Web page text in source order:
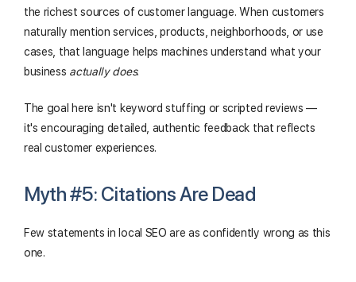
the richest sources of customer language. When customers
naturally mention services, products, neighborhoods, or use
cases, that language helps machines understand what your
business actually does.
The goal here isn't keyword stuffing or scripted reviews —
it's encouraging detailed, authentic feedback that reflects
real customer experiences.
Myth #5: Citations Are Dead
Few statements in local SEO are as confidently wrong as this
one.